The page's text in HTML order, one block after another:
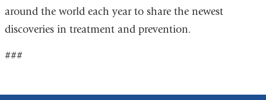
around the world each year to share the newest
discoveries in treatment and prevention.
###